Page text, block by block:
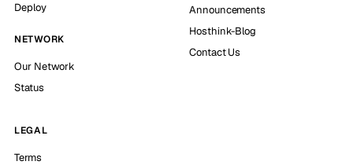
Deploy
NETWORK
Our Network
Status
Announcements
Hosthink-Blog
Contact Us
LEGAL
Terms